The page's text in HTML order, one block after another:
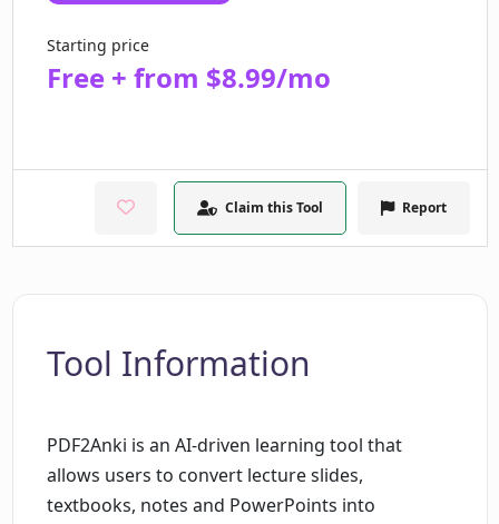
Starting price
Free + from $8.99/mo
Claim this Tool Report
Tool Information
PDF2Anki is an AI-driven learning tool that
allows users to convert lecture slides,
textbooks, notes and PowerPoints into